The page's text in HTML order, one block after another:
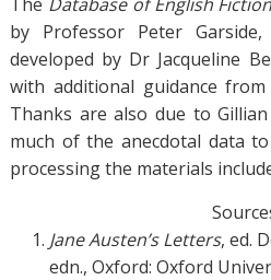
by Professor Peter
developed by Dr Jacqueline
with additional guidance
Thanks are also due to
much of the anecdotal data
processing the materials
Jane Austen’s Letters, ed.
edn., Oxford: Oxford